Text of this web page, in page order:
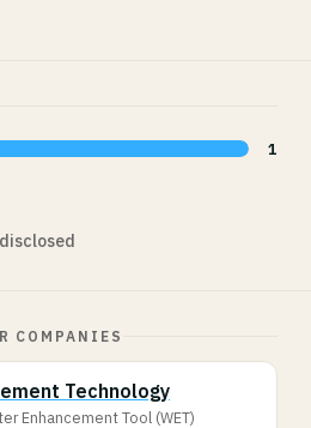
1
COMPANIES
Technology
Enhancement Tool (WET)